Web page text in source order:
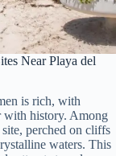
Near Playa del
is rich, with
with history. Among
perched on cliffs
waters. This